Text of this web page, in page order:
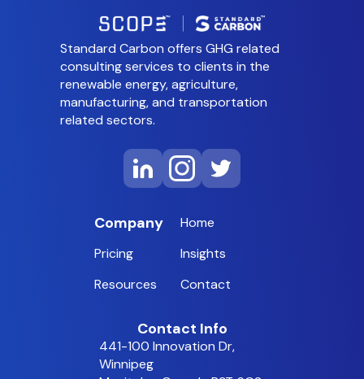
Standard Carbon offers GHG related
consulting services to clients in the
renewable energy, agriculture,
manufacturing, and transportation
related sectors.
Company
Home
Pricing
Insights
Resources
Contact
Contact Info
441-100 Innovation Dr,
Winnipeg